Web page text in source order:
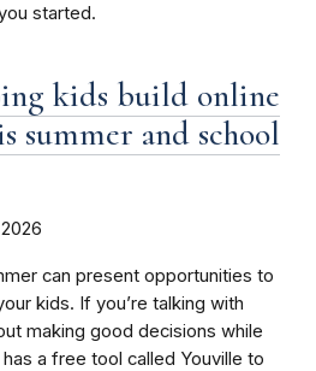
started.
kids build online
summer and school
can present opportunities to
kids. If you’re talking with
making good decisions while
a free tool called Youville to